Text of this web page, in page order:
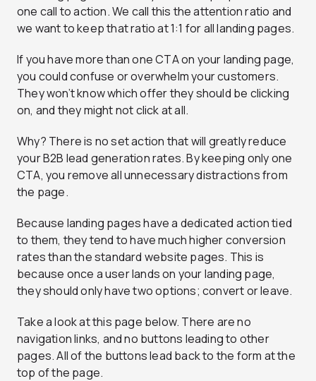
one call to action. We call this the attention ratio and
we want to keep that ratio at 1:1 for all landing pages.
If you have more than one CTA on your landing page,
you could confuse or overwhelm your customers.
They won’t know which offer they should be clicking
on, and they might not click at all.
Why? There is no set action that will greatly reduce
your B2B lead generation rates. By keeping only one
CTA, you remove all unnecessary distractions from
the page.
Because landing pages have a dedicated action tied
to them, they tend to have much higher conversion
ratesthan the standard website pages. This is
because once a user lands on your landing page,
they should only have two options; convert or leave.
Take a look at this page below. There are no
navigation links, and no buttons leading to other
pages. All of the buttons lead back to the form at the
top of the page.